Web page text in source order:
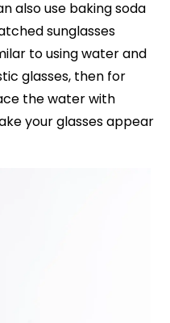
also use baking soda
sunglasses
to using water and
glasses, then for
the water with
your glasses appear